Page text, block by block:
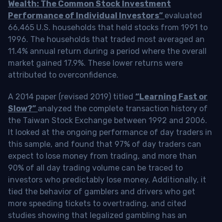
Wealth: The Common Stock Investment
Performance of Individual Investors” evaluated
66,465 U.S. households that held stocks from 1991 to
1996. The households that traded most averaged an
11.4% annual return during a period where the overall
market gained 17.9%. These lower returns were
attributed to overconfidence.
A 2014 paper (revised 2019) titled “Learning Fast or
Slow?” analyzed the complete transaction history of
the Taiwan Stock Exchange between 1992 and 2006.
It looked at the ongoing performance of day traders in
this sample, and found that 97% of day traders can
expect to lose money from trading, and more than
90% of all day trading volume can be traced to
investors who predictably lose money. Additionally, it
tied the behavior of gamblers and drivers who get
more speeding tickets to overtrading, and cited
studies showing that legalized gambling has an